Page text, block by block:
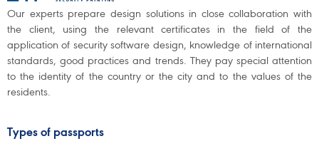
Our experts prepare design solutions in close collaboration with
the client, using the relevant certificates in the field of the
application of security software design, knowledge of international
standards, good practices and trends. They pay special attention
to the identity of the country or the city and to the values of the
residents.
Types of passports